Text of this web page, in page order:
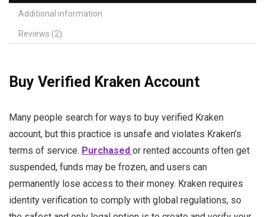
Additional information
Reviews (2)
Buy Verified Kraken Account
Many people search for ways to buy verified Kraken
account, but this practice is unsafe and violates Kraken’s
terms of service. Purchased or rented accounts often get
suspended, funds may be frozen, and users can
permanently lose access to their money. Kraken requires
identity verification to comply with global regulations, so